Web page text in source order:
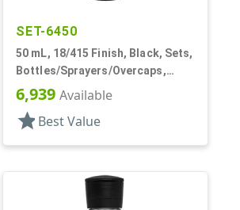
SET-6450
50 mL, 18/415 Finish, Black, Sets,
Bottles/Sprayers/Overcaps,
Other, Airless Cylinder Round
6,939 Available
star Best Value